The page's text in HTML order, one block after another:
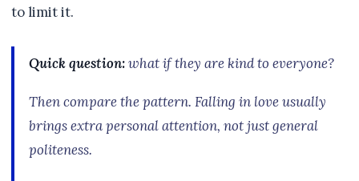
to limit it.
Quick question:what if they are kind to everyone?
Then compare the pattern. Falling in love usually
brings extra personal attention, not just general
politeness.